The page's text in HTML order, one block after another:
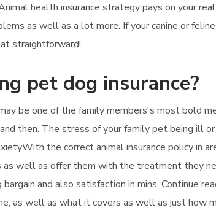
health insurance strategy pays on your
as well as a lot more. If your canine or
straightforward!
pet dog insurance?
be one of the family members's most bold
then. The stress of your family pet being ill
the correct animal insurance policy in
well as offer them with the treatment they
and also satisfaction in mins. Continue
as well as what it covers as well as just how